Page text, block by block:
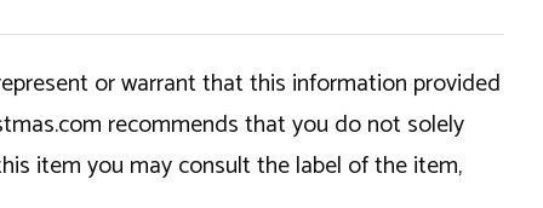
or warrant that this information provided
recommends that you do not solely
item you may consult the label of the item,